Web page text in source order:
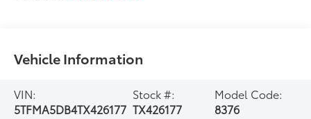
Vehicle Information
VIN:
5TFMA5DB4TX426177
Stock #:
TX426177
Model Code:
8376